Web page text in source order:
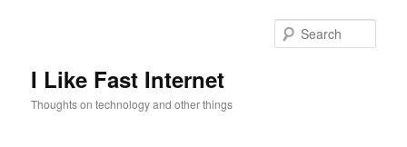
I Like Fast Internet
Thoughts on technology and other things